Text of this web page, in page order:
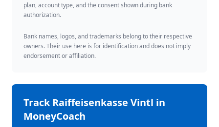
plan, account type, and the consent shown during bank
authorization.
Bank names, logos, and trademarks belong to their respective
owners. Their use here is for identification and does not imply
endorsement or affiliation.
TrackRaiffeisenkasse Vintl in
MoneyCoach